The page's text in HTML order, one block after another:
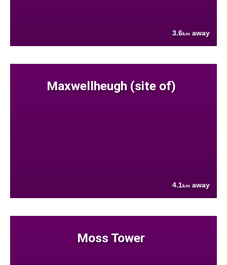
3.6km away
Maxwellheugh (site of)
4.1km away
Moss Tower